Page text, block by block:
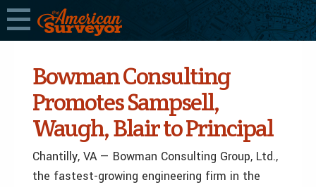
Bowman Consulting
Promotes Sampsell,
Waugh, Blair to Principal
Chantilly, VA — Bowman Consulting Group, Ltd.,
the fastest-growing engineering firm in the